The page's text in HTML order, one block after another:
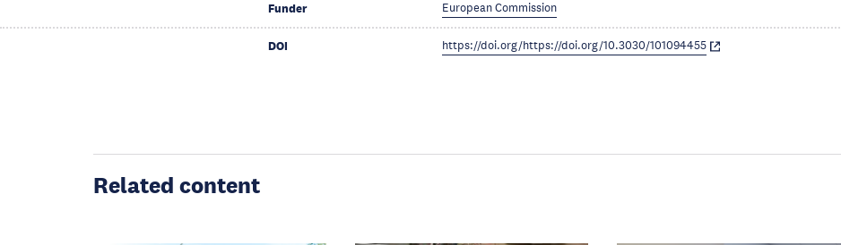
Funder European Commission
DOI https://doi.org/https://doi.org/10.3030/101094455
Related content